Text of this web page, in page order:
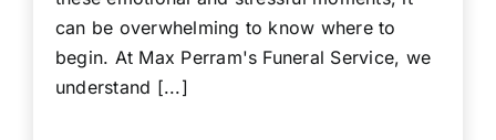
can be overwhelming to know where to
begin. At Max Perram's Funeral Service, we
understand [...]